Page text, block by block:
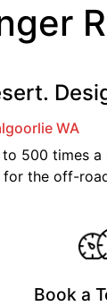
WA
500 times
the off-
Book a